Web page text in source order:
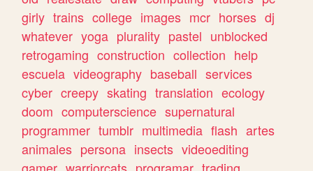
girly trains college images mcr horses dj
whatever yoga plurality pastel unblocked
retrogaming construction collection help
escuela videography baseball services
cyber creepy skating translation ecology
doom computerscience supernatural
programmer tumblr multimedia flash artes
animales persona insects videoediting
gamer warriorcats programar trading